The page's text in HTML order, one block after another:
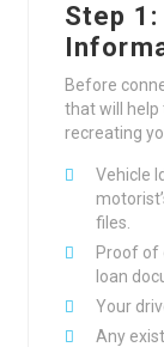
Step
Before
that will help
recreating
Vehicle
files.
Proof of
loan
Your
Any